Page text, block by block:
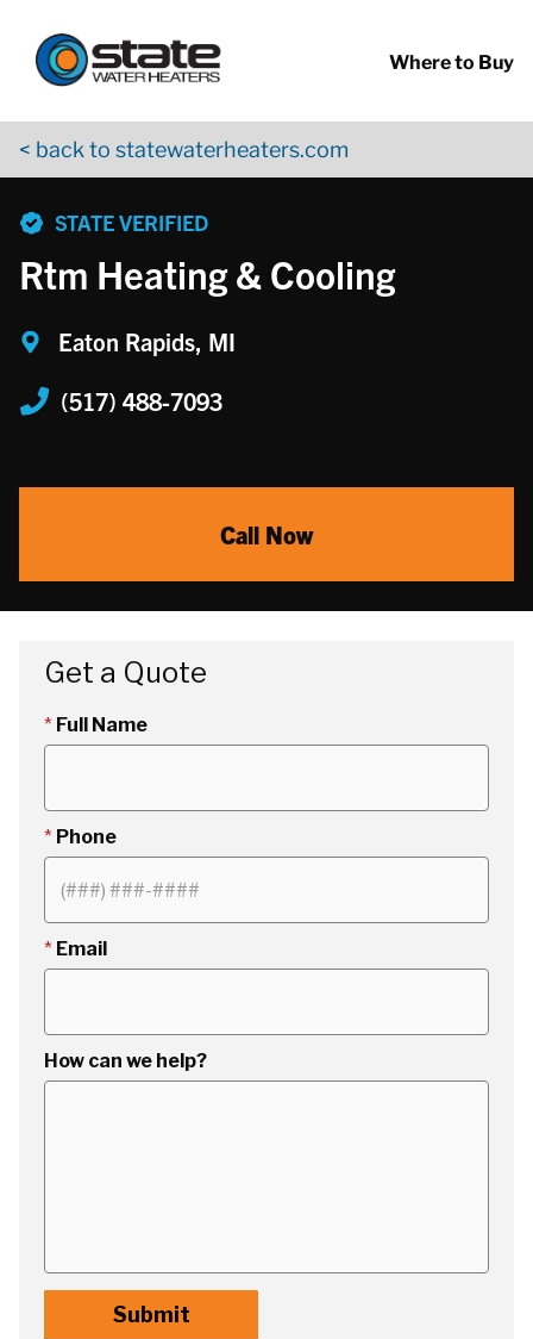
Where to Buy
< back to statewaterheaters.com
STATE VERIFIED
Rtm Heating & Cooling
Eaton Rapids, MI
(517) 488-7093
Call Now